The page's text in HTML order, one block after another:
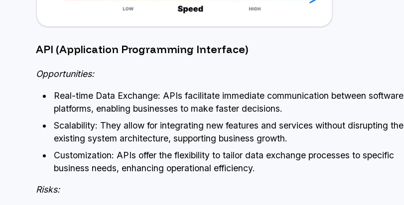
API (Application Programming Interface)
Opportunities:
Real-time Data Exchange: APIs facilitate immediate communication between software
platforms, enabling businesses to make faster decisions.
Scalability: They allow for integrating new features and services without disrupting the
existing system architecture, supporting business growth.
Customization: APIs offer the flexibility to tailor data exchange processes to specific
business needs, enhancing operational efficiency.
Risks: